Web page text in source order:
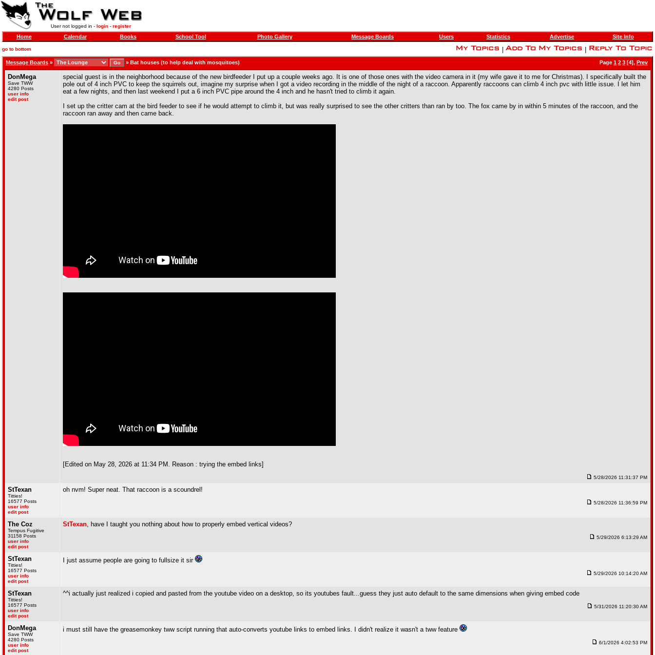
User not logged in - login- register
Home Calendar Books School Tool Photo Gallery Message Boards Users Statistics Advertise Site Info
go to bottom
Message Boards » » Bat houses (to help deal with mosquitoes) Page 1 2 3 [4], Prev
DonMega
Save TWW
4280 Posts
user info
edit post
special guest is in the neighborhood because of the new birdfeeder I put up a couple weeks ago. It is one of those ones with the video camera in it (my wife gave it to me for Christmas). I specifically built the
pole out of 4 inch PVC to keep the squirrels out, imagine my surprise when I got a video recording in the middle of the night of a raccoon. Apparently raccoons can climb 4 inch pvc with little issue. I let him
eat a few nights, and then last weekend I put a 6 inch PVC pipe around the 4 inch and he hasn't tried to climb it again.
I set up the critter cam at the bird feeder to see if he would attempt to climb it, but was really surprised to see the other critters than ran by too. The fox came by in within 5 minutes of the raccoon, and the
raccoon ran away and then came back.
[Edited on May 28, 2026 at 11:34 PM. Reason : trying the embed links]
5/28/2026 11:31:37 PM
StTexan
Titties!
16577 Posts
user info
edit post
oh nvm! Super neat. That raccoon is a scoundrel!
5/28/2026 11:36:59 PM
The Coz
Tempus Fugitive
31158 Posts
user info
edit post
StTexan, have I taught you nothing about how to properly embed vertical videos?
5/29/2026 6:13:29 AM
StTexan
Titties!
16577 Posts
user info
edit post
I just assume people are going to fullsize it sir
5/29/2026 10:14:20 AM
StTexan
Titties!
16577 Posts
user info
edit post
^^i actually just realized i copied and pasted from the youtube video on a desktop, so its youtubes fault...guess they just auto default to the same dimensions when giving embed code
5/31/2026 11:20:30 AM
DonMega
Save TWW
4280 Posts
user info
edit post
i must still have the greasemonkey tww script running that auto-converts youtube links to embed links. I didn't realize it wasn't a tww feature
6/1/2026 4:02:53 PM